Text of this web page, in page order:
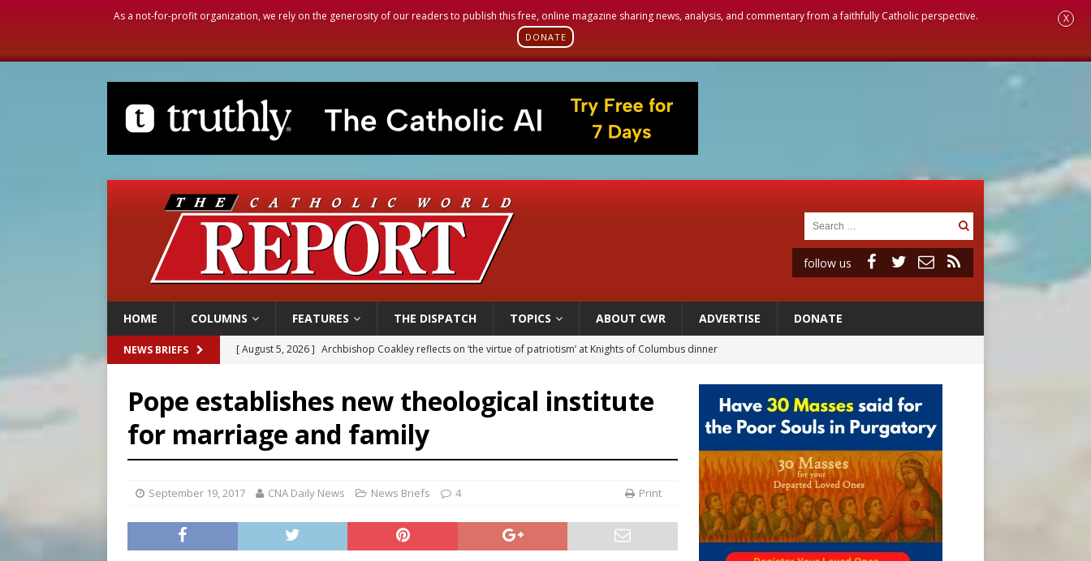
As a not-for-profit organization, we rely on the generosity of our readers to publish this free, online magazine sharing news, analysis, and commentary from a faithfully Catholic perspective.
DONATE
X
follow us
HOME COLUMNS FEATURES THE DISPATCH TOPICS ABOUT CWR ADVERTISE DONATE
NEWS BRIEFS [ August 5, 2026 ] Archbishop Coakley reflects on ‘the virtue of patriotism’ at Knights of Columbus dinner
[ August 5, 2026 ] Knights of Columbus welcomes more than 2,000 members to 144th Supreme Convention in Denver
[ August 5, 2026 ] U.S. Catholic bishops urge ‘fair representation’ on Voting Rights Act anniversary
[ August 5, 2026 ] Pope to World SIGNIS Congress: Embrace digital communication that promotes human dignity
Pope establishes new theological institute
for marriage and family
September 19, 2017 CNA Daily News News Briefs 4 Print